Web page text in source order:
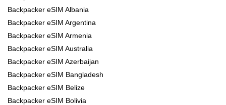
Backpacker eSIM Albania
Backpacker eSIM Argentina
Backpacker eSIM Armenia
Backpacker eSIM Australia
Backpacker eSIM Azerbaijan
Backpacker eSIM Bangladesh
Backpacker eSIM Belize
Backpacker eSIM Bolivia